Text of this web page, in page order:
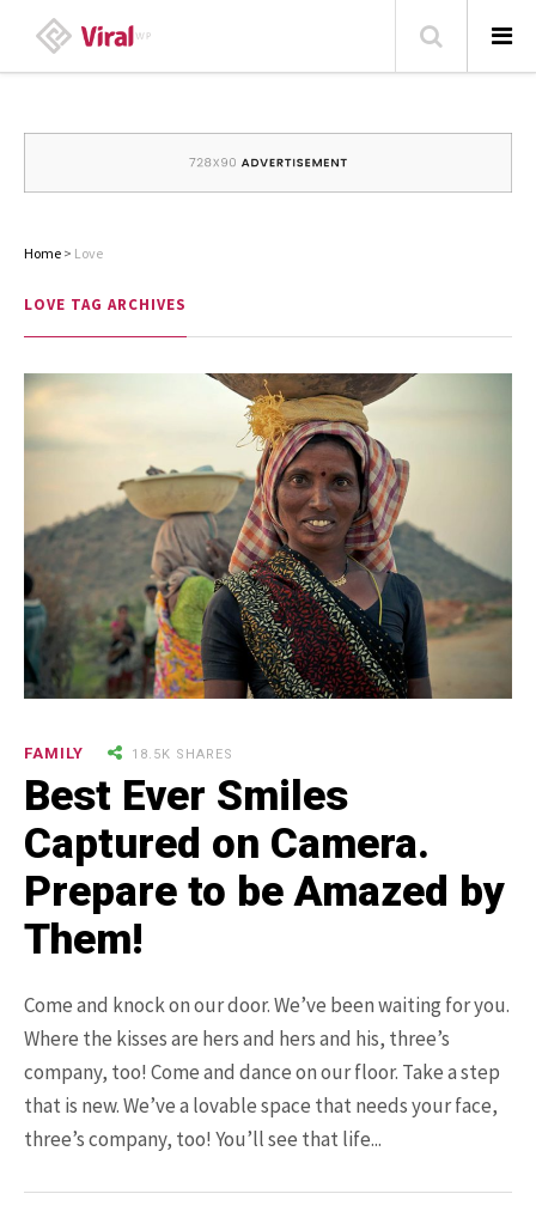
Home > Love
LOVE TAG ARCHIVES
FAMILY 18.5K SHARES
Best Ever Smiles
Captured on Camera.
Prepare to be Amazed by
Them!
Come and knock on our door. We’ve been waiting for you.
Where the kisses are hers and hers and his, three’s
company, too! Come and dance on our floor. Take a step
that is new. We’ve a lovable space that needs your face,
three’s company, too! You’ll see that life...
TRAVEL
POPULAR ARTICLES
18.5K SHARES
There Once Was a Story About a
Man Who Could ...